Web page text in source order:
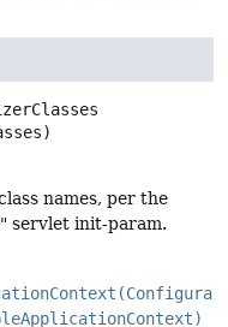
names, per the
servlet init-param.